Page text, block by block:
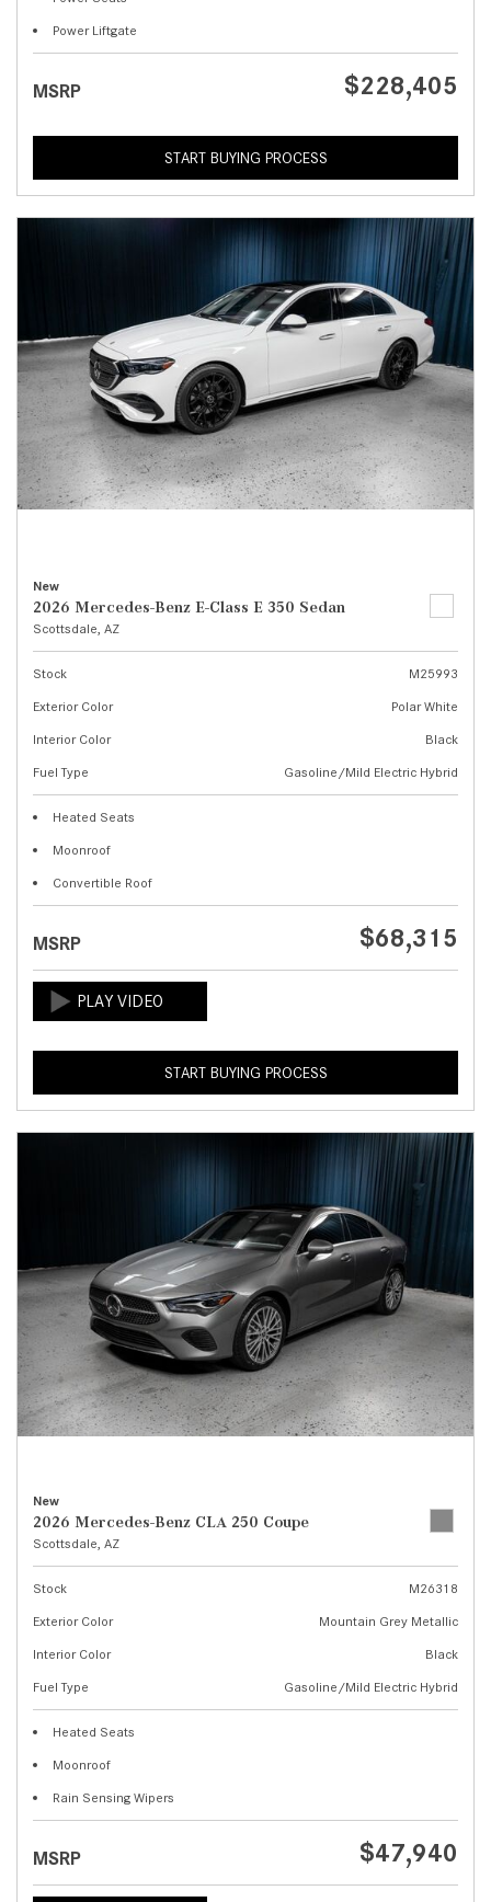
Power Liftgate
MSRP $228,405
START BUYING PROCESS
New
2026 Mercedes-Benz E-Class E 350 Sedan
Scottsdale, AZ
Stock
M25993
Exterior Color
Polar White
Interior Color
Black
Fuel Type
Gasoline/Mild Electric Hybrid
Heated Seats
Moonroof
Convertible Roof
MSRP $68,315
START BUYING PROCESS
New
2026 Mercedes-Benz CLA 250 Coupe
Scottsdale, AZ
Stock
M26318
Exterior Color
Mountain Grey Metallic
Interior Color
Black
Fuel Type
Gasoline/Mild Electric Hybrid
Heated Seats
Moonroof
Rain Sensing Wipers
MSRP $47,940